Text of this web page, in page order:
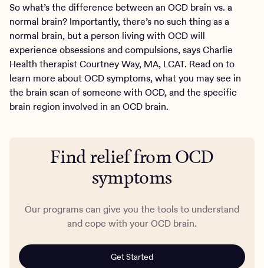
So what’s the difference between an OCD brain vs. a
normal brain? Importantly, there’s no such thing as a
normal brain, but a person living with OCD will
experience obsessions and compulsions, says Charlie
Health therapist Courtney Way, MA, LCAT. Read on to
learn more about OCD symptoms, what you may see in
the brain scan of someone with OCD, and the specific
brain region involved in an OCD brain.
Find relief from OCD
symptoms
Our programs can give you the tools to understand
and cope with your OCD brain.
Get Started